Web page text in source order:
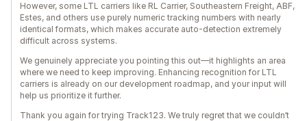
However, some LTL carriers like RL Carrier, Southeastern Freight, ABF,
Estes, and others use purely numeric tracking numbers with nearly
identical formats, which makes accurate auto-detection extremely
difficult across systems.
We genuinely appreciate you pointing this out—it highlights an area
where we need to keep improving. Enhancing recognition for LTL
carriers is already on our development roadmap, and your input will
help us prioritize it further.
Thank you again for trying Track123. We truly regret that we couldn’t